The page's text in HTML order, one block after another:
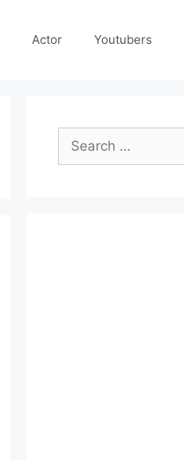
Actor Youtubers
Search
for: